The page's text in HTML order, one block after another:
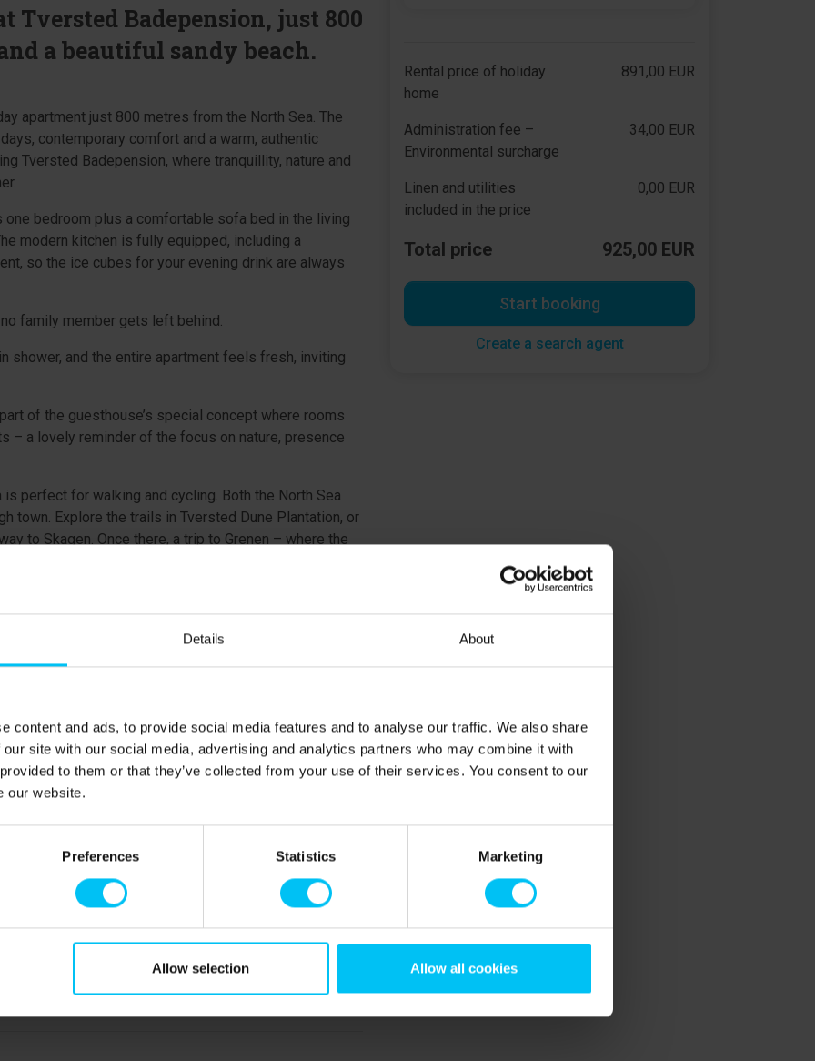
Details About
content and ads, to provide social media features and to analyse our traffic. We also share
site with our social media, advertising and analytics partners who may combine it with
to them or that they’ve collected from your use of their services. You consent to our
our website.
Preferences Statistics Marketing
Allow selection Allow all cookies
Badepension, just 800
a beautiful sandy beach.
apartment just 800 metres from the North Sea. The
contemporary comfort and a warm, authentic
Tversted Badepension, where tranquillity, nature and
bedroom plus a comfortable sofa bed in the living
modern kitchen is fully equipped, including a
so the ice cubes for your evening drink are always
family member gets left behind.
shower, and the entire apartment feels fresh, inviting
of the guesthouse’s special concept where rooms
– a lovely reminder of the focus on nature, presence
perfect for walking and cycling. Both the North Sea
town. Explore the trails in Tversted Dune Plantation, or
to Skagen. Once there, a trip to Grenen – where the
landing on the first floor.
Rental price of holiday
home
891,00 EUR
Administration fee –
Environmental surcharge
34,00 EUR
Linen and utilities
included in the price
0,00 EUR
Total price 925,00 EUR
Start booking
Create a search agent